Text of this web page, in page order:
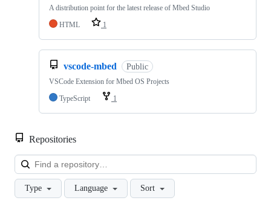
A distribution point for the latest release of Mbed Studio
HTML
1
vscode-mbed Public
VSCode Extension for Mbed OS Projects
TypeScript
1
Repositories
Type Language Sort